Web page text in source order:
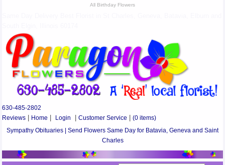
All Birthday Flowers
630-485-2802
Reviews
Home Login |Customer Service |(0 items)
Sympathy Obituaries | Send Flowers Same Day for Batavia, Geneva and Saint
Charles